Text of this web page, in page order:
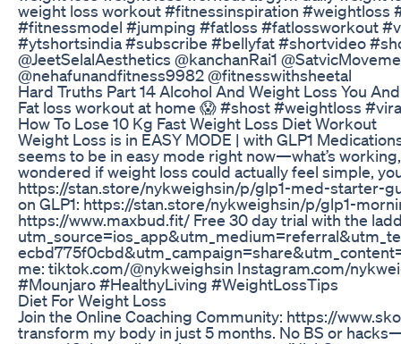
weight loss workout #fitnessinspiration
#fitnessmodel #jumping #fatloss #fatlossworkout
#ytshortsindia #subscribe #bellyfat #shortvideo
@JeetSelalAesthetics @kanchanRai1
@nehafunandfitness9982 @fitnesswithsheetal
Hard Truths Part 14 Alcohol And Weight Loss You
Fat loss workout at home 😱 #shost #weightloss
How To Lose 10 Kg Fast Weight Loss Diet Workout
Weight Loss is in EASY MODE | with GLP1
seems to be in easy mode right now—what’s
wondered if weight loss could actually feel simple,
https://stan.store/nykweighsin/p/glp1-med-starter-
on GLP1: https://stan.store/nykweighsin/p/glp1-
https://www.maxbud.fit/ Free 30 day trial with the
me: tiktok.com/@nykweighsin Instagram.com/
#Mounjaro #HealthyLiving #WeightLossTips
Diet For Weight Loss
Join the Online Coaching Community: https://
transform my body in just 5 months. No BS or